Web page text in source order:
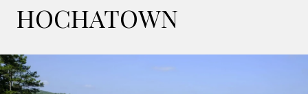
HOCHATOWN